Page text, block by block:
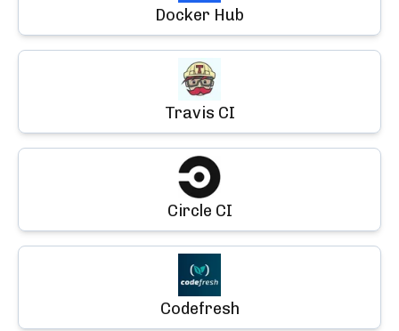
Docker Hub
Travis CI
Circle CI
Codefresh